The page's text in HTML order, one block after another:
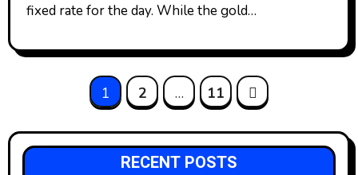
fixed rate for the day. While the gold…
pagination
1 2 … 11
RECENT POSTS